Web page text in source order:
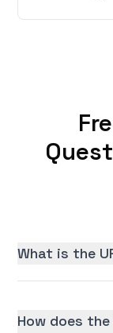
What is the
How does